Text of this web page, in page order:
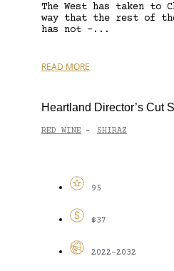
The West has taken to
way that the rest of
has not –...
READ MORE
Heartland Director’s Cut
RED WINE - SHIRAZ
95
$37
2022-2032